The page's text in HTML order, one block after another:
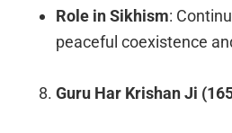
Role in Sikhism:
peaceful coexistence
Guru Har Krishan Ji